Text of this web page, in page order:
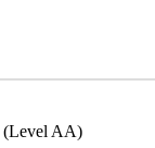
(Level AA)